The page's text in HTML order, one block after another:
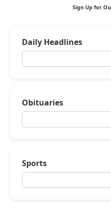
Sign Up for
Daily Headlines
Obituaries
Sports